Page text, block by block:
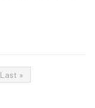
Last »